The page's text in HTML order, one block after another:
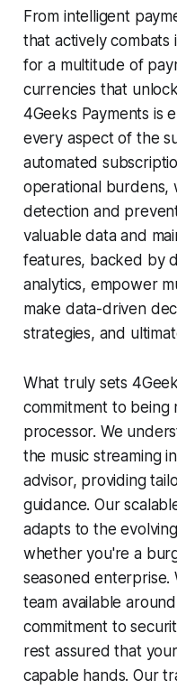
From intelligent
that actively
for a multitude of
currencies that
4Geeks Payments is
every aspect of the
automated
operational burdens,
detection and
valuable data and
features, backed by
analytics, empower
make data-driven
strategies, and
What truly sets
commitment to being
processor. We
the music streaming
advisor, providing
guidance. Our
adapts to the
whether you're a
seasoned
team available
commitment to
rest assured that
capable hands. Our